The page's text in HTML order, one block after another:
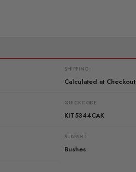
SHIPPING:
Calculated at Checkout
QUICKCODE
KIT5344CAK
SUBPART
Bushes